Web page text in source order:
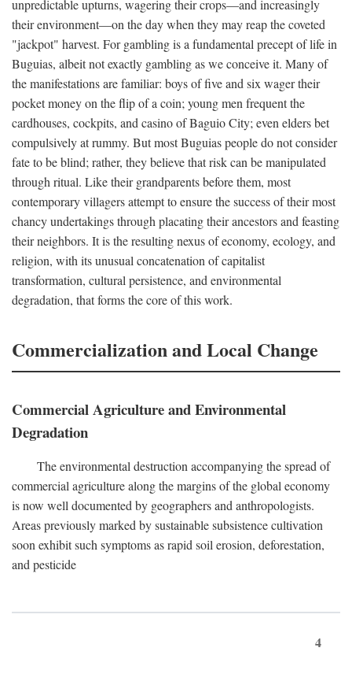
unpredictable upturns, wagering their crops—and increasingly
their environment—on the day when they may reap the coveted
"jackpot" harvest. For gambling is a fundamental precept of life in
Buguias, albeit not exactly gambling as we conceive it. Many of
the manifestations are familiar: boys of five and six wager their
pocket money on the flip of a coin; young men frequent the
cardhouses, cockpits, and casino of Baguio City; even elders bet
compulsively at rummy. But most Buguias people do not consider
fate to be blind; rather, they believe that risk can be manipulated
through ritual. Like their grandparents before them, most
contemporary villagers attempt to ensure the success of their most
chancy undertakings through placating their ancestors and feasting
their neighbors. It is the resulting nexus of economy, ecology, and
religion, with its unusual concatenation of capitalist
transformation, cultural persistence, and environmental
degradation, that forms the core of this work.
Commercialization and Local Change
Commercial Agriculture and Environmental
Degradation
The environmental destruction accompanying the spread of
commercial agriculture along the margins of the global economy
is now well documented by geographers and anthropologists.
Areas previously marked by sustainable subsistence cultivation
soon exhibit such symptoms as rapid soil erosion, deforestation,
and pesticide
4